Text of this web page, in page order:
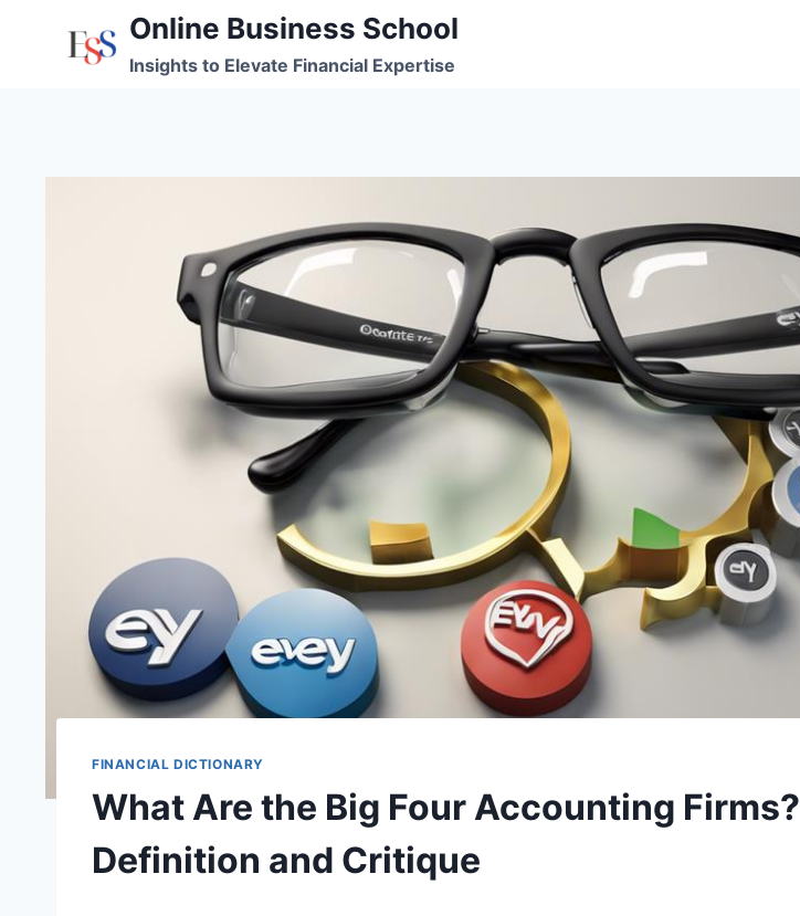
Online Business School
Insights to Elevate Financial Expertise
FINANCIAL DICTIONARY
What Are the Big Four Accounting Firms?
Definition and Critique